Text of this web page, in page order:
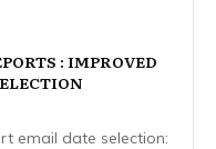
: IMPROVED
email date selection: